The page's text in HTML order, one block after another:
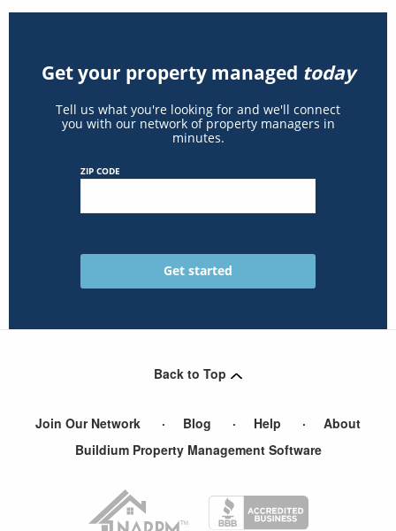
Get your property managed today
Tell us what you're looking for and we'll connect
you with our network of property managers in
minutes.
ZIP CODE
Back to Top
Join Our Network Blog Help
About
Buildium Property Management Software